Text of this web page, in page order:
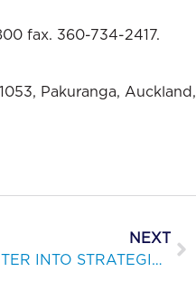
fax. 360-734-2417.
Pakuranga, Auckland,
NEXT
KEPPEL AND BELLINGHAM ENTER INTO STRATEGIC PARTNER